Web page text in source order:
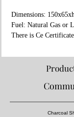
Dimensions:
Fuel: Natural Gas or
There is Ce Certificate
2 Years Warranty
Charcoal